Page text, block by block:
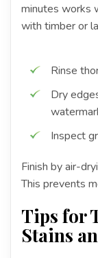
minutes works
with timber or
Rinse
Dry
Inspect
Finish by air-
This prevents
Tips for
Stains